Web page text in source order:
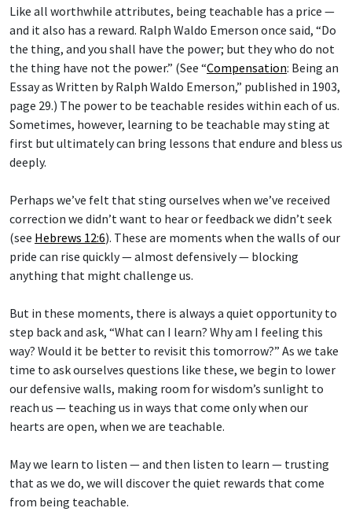
Like all worthwhile attributes, being teachable has a price —
and it also has a reward. Ralph Waldo Emerson once said, “Do
the thing, and you shall have the power; but they who do not
the thing have not the power.” (See “Compensation: Being an
Essay as Written by Ralph Waldo Emerson,” published in 1903,
page 29.) The power to be teachable resides within each of us.
Sometimes, however, learning to be teachable may sting at
first but ultimately can bring lessons that endure and bless us
deeply.
Perhaps we’ve felt that sting ourselves when we’ve received
correction we didn’t want to hear or feedback we didn’t seek
(see Hebrews 12:6). These are moments when the walls of our
pride can rise quickly — almost defensively — blocking
anything that might challenge us.
But in these moments, there is always a quiet opportunity to
step back and ask, “What can I learn? Why am I feeling this
way? Would it be better to revisit this tomorrow?” As we take
time to ask ourselves questions like these, we begin to lower
our defensive walls, making room for wisdom’s sunlight to
reach us — teaching us in ways that come only when our
hearts are open, when we are teachable.
May we learn to listen — and then listen to learn — trusting
that as we do, we will discover the quiet rewards that come
from being teachable.